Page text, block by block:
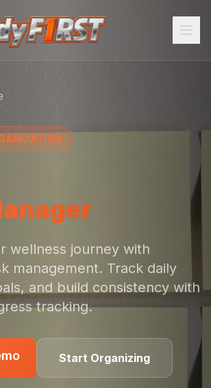
wellness journey with
management. Track daily
and build consistency with
tracking.
Start Organizing